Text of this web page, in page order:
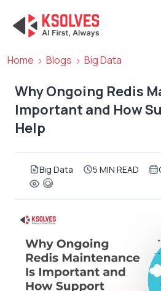
Home Blogs Big Data
Why Ongoing Redis
Important and How
Help
Big Data 5 MIN READ